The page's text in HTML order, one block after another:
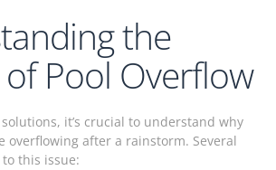
the
of Pool Overflow
it’s crucial to understand why
overflowing after a rainstorm. Several
this issue: